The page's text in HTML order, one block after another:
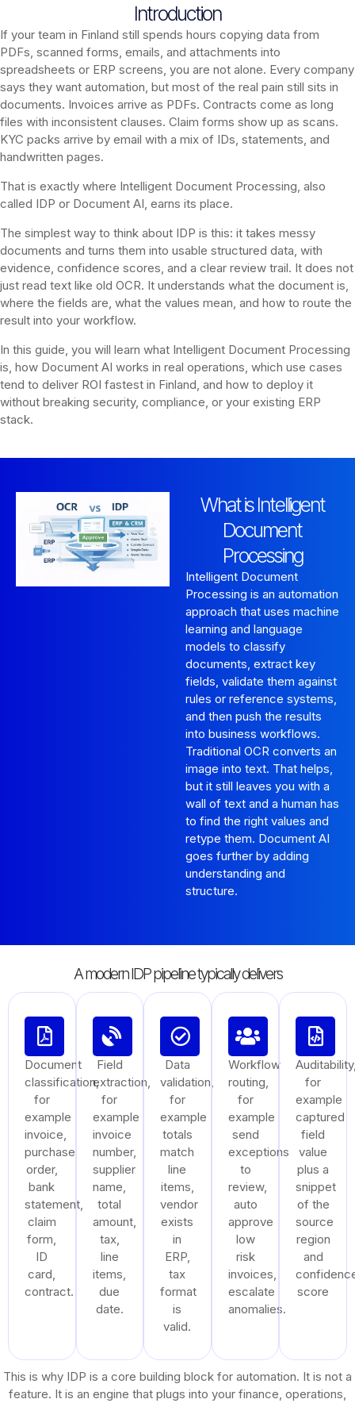
Introduction
If your team in Finland still spends hours copying data from
PDFs, scanned forms, emails, and attachments into
spreadsheets or ERP screens, you are not alone. Every company
says they want automation, but most of the real pain still sits in
documents. Invoices arrive as PDFs. Contracts come as long
files with inconsistent clauses. Claim forms show up as scans.
KYC packs arrive by email with a mix of IDs, statements, and
handwritten pages.
That is exactly where Intelligent Document Processing, also
called IDP or Document AI, earns its place.
The simplest way to think about IDP is this: it takes messy
documents and turns them into usable structured data, with
evidence, confidence scores, and a clear review trail. It does not
just read text like old OCR. It understands what the document is,
where the fields are, what the values mean, and how to route the
result into your workflow.
In this guide, you will learn what Intelligent Document Processing
is, how Document AI works in real operations, which use cases
tend to deliver ROI fastest in Finland, and how to deploy it
without breaking security, compliance, or your existing ERP
stack.
What is Intelligent
Document
Processing
Intelligent Document
Processing is an automation
approach that uses machine
learning and language
models to classify
documents, extract key
fields, validate them against
rules or reference systems,
and then push the results
into business workflows.
Traditional OCR converts an
image into text. That helps,
but it still leaves you with a
wall of text and a human has
to find the right values and
retype them. Document AI
goes further by adding
understanding and
structure.
A modern IDP pipeline typically delivers
Document
classification,
for
example
invoice,
purchase
order,
bank
statement,
claim
form,
ID
card,
contract.
Field
extraction,
for
example
invoice
number,
supplier
name,
total
amount,
tax,
line
items,
due
date.
Data
validation,
for
example
totals
match
line
items,
vendor
exists
in
ERP,
tax
format
is
valid.
Workflow
routing,
for
example
send
exceptions
to
review,
auto
approve
low
risk
invoices,
escalate
anomalies.
for
example
captured
field
value
plus a
snippet
of the
source
region
and
score
This is why IDP is a core building block for automation. It is not a
feature. It is an engine that plugs into your finance, operations,